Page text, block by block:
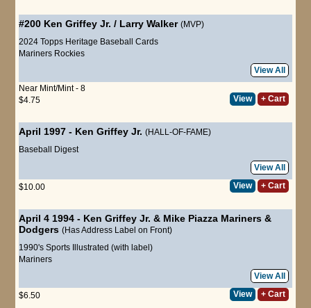
#200 Ken Griffey Jr. / Larry Walker (MVP)
2024 Topps Heritage Baseball Cards
Mariners Rockies
View All
Near Mint/Mint - 8
$4.75
View + Cart
April 1997 - Ken Griffey Jr. (HALL-OF-FAME)
Baseball Digest
View All
$10.00
View + Cart
April 4 1994 - Ken Griffey Jr. & Mike Piazza Mariners &
Dodgers (Has Address Label on Front)
1990's Sports Illustrated (with label)
Mariners
View All
$6.50
View + Cart